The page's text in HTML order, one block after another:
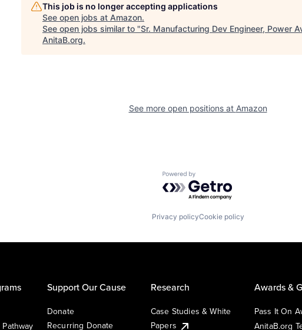
This job is no longer accepting applications
See open jobs at Amazon.
See open jobs similar to "Sr. Manufacturing Dev Engineer, Power
AnitaB.org.
See more open positions at Amazon
Powered by Getro.com
Privacy policyCookie policy
Support Our Cause
Donate
Recurring Donate
Research
Case Studies & White
Papers
Awards &
Pass It On
AnitaB.org